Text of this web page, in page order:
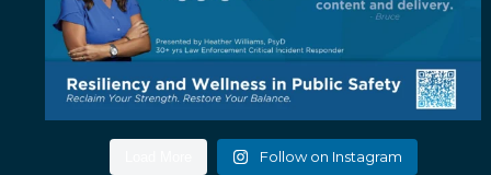
Follow on Instagram